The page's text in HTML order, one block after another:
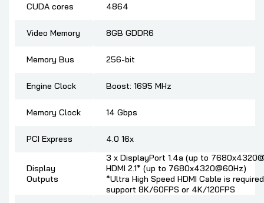
CUDA cores 4864
Video Memory 8GB GDDR6
Memory Bus 256-bit
Engine Clock Boost: 1695 MHz
Memory Clock 14 Gbps
PCI Express 4.0 16x
Display
Outputs
3 x DisplayPort 1.4a (up to
HDMI 2.1* (up to 7680x4320@60Hz)
*Ultra High Speed HDMI Cable is
support 8K/60FPS or 4K/120FPS